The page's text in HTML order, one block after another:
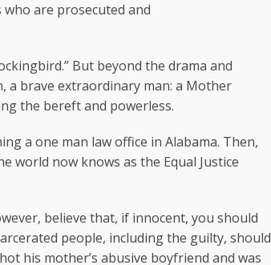
are prosecuted and
But beyond the drama and
a brave extraordinary man: a Mother
the bereft and powerless.
a one man law office in Alabama. Then,
world now knows as the Equal Justice
believe that, if innocent, you should
people, including the guilty, should
his mother’s abusive boyfriend and was